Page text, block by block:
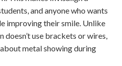
and anyone who wants
improving their smile. Unlike
use brackets or wires,
metal showing during